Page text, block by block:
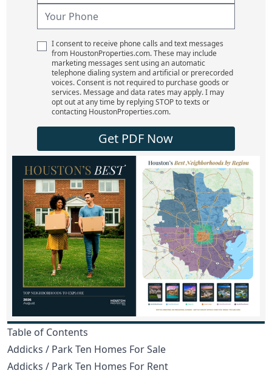
I consent to receive phone calls and text messages
from HoustonProperties.com. These may include
marketing messages sent using an automatic
telephone dialing system and artificial or prerecorded
voices. Consent is not required to purchase goods or
services. Message and data rates may apply. I may
opt out at any time by replying STOP to texts or
contacting HoustonProperties.com.
Get PDF Now
Table of Contents
Addicks / Park Ten Homes For Sale
Addicks / Park Ten Homes For Rent